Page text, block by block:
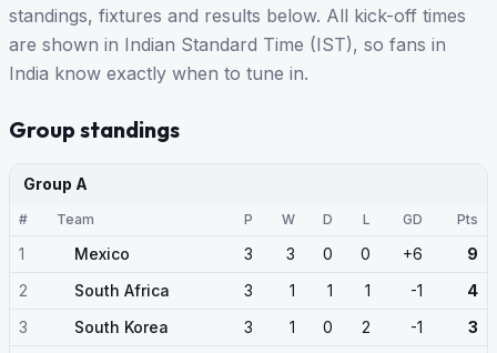
standings, fixtures and results below. All kick-off times
are shown in Indian Standard Time (IST), so fans in
India know exactly when to tune in.
Group standings
Group A
# Team P W D L GD Pts
1 Mexico 3 3 0 0 +6
9
2
South Africa 3 1 1 1 -1
4
3
South Korea 3 1 0 2 -1
3